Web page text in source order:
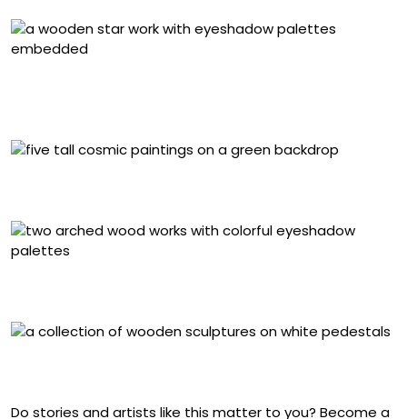
Do stories and artists like this matter to you? Become a